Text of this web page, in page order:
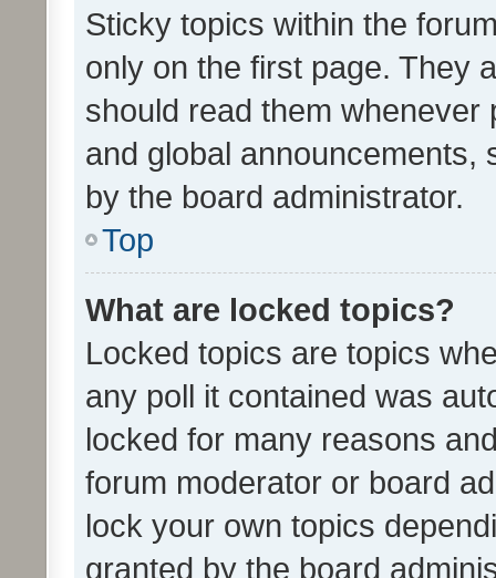
Sticky topics within the
only on the first page. They
should read them whenever
and global announcements,
by the board administrator.
Top
What are locked topics?
Locked topics are topics
any poll it contained was
locked for many reasons
forum moderator or board
lock your own topics
granted by the board